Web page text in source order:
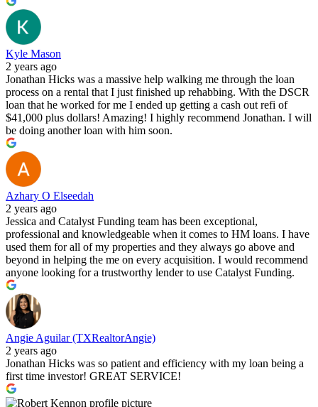
Kyle Mason
2 years ago
Jonathan Hicks was a massive help walking me through the loan
process on a rental that I just finished up rehabbing. With the DSCR
loan that he worked for me I ended up getting a cash out refi of
$41,000 plus dollars! Amazing! I highly recommend Jonathan. I will
be doing another loan with him soon.
Azhary O Elseedah
2 years ago
Jessica and Catalyst Funding team has been exceptional,
professional and knowledgeable when it comes to HM loans. I have
used them for all of my properties and they always go above and
beyond in helping the me on every acquisition. I would recommend
anyone looking for a trustworthy lender to use Catalyst Funding.
Angie Aguilar (TXRealtorAngie)
2 years ago
Jonathan Hicks was so patient and efficiency with my loan being a
first time investor! GREAT SERVICE!